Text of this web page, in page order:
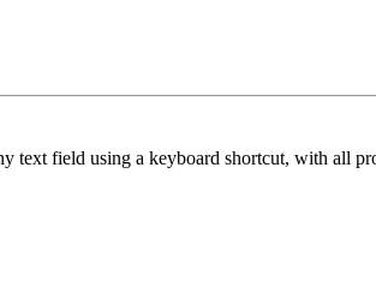
text field using a keyboard shortcut, with all